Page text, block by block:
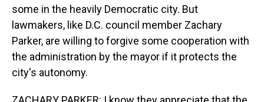
some in the heavily Democratic city. But
lawmakers, like D.C. council member Zachary
Parker, are willing to forgive some cooperation with
the administration by the mayor if it protects the
city's autonomy.